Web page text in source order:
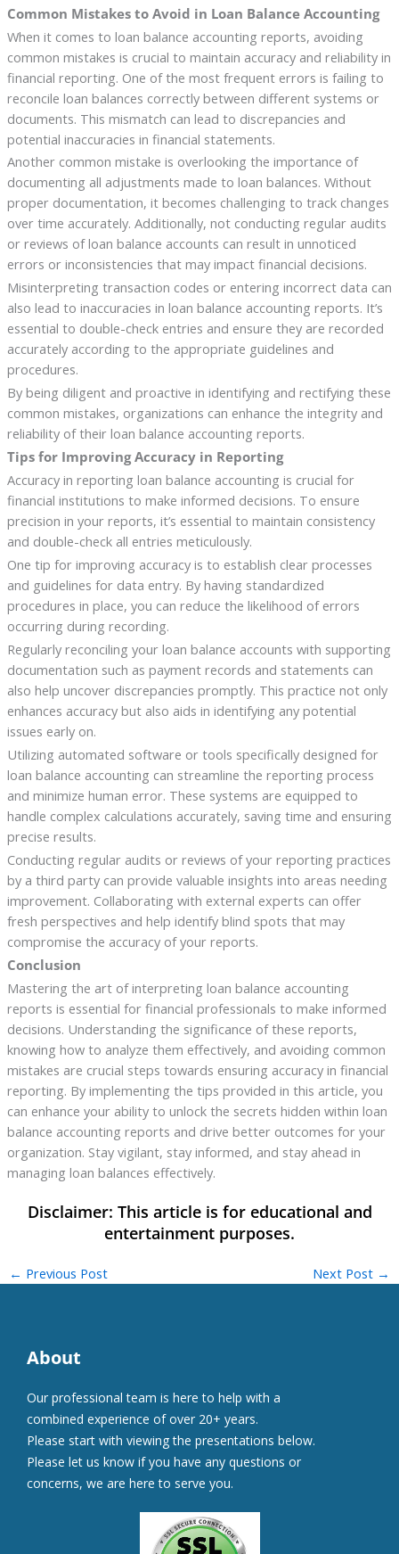
Common Mistakes to Avoid in Loan Balance Accounting
When it comes to loan balance accounting reports, avoiding
common mistakes is crucial to maintain accuracy and reliability in
financial reporting. One of the most frequent errors is failing to
reconcile loan balances correctly between different systems or
documents. This mismatch can lead to discrepancies and
potential inaccuracies in financial statements.
Another common mistake is overlooking the importance of
documenting all adjustments made to loan balances. Without
proper documentation, it becomes challenging to track changes
over time accurately. Additionally, not conducting regular audits
or reviews of loan balance accounts can result in unnoticed
errors or inconsistencies that may impact financial decisions.
Misinterpreting transaction codes or entering incorrect data can
also lead to inaccuracies in loan balance accounting reports. It’s
essential to double-check entries and ensure they are recorded
accurately according to the appropriate guidelines and
procedures.
By being diligent and proactive in identifying and rectifying these
common mistakes, organizations can enhance the integrity and
reliability of their loan balance accounting reports.
Tips for Improving Accuracy in Reporting
Accuracy in reporting loan balance accounting is crucial for
financial institutions to make informed decisions. To ensure
precision in your reports, it’s essential to maintain consistency
and double-check all entries meticulously.
One tip for improving accuracy is to establish clear processes
and guidelines for data entry. By having standardized
procedures in place, you can reduce the likelihood of errors
occurring during recording.
Regularly reconciling your loan balance accounts with supporting
documentation such as payment records and statements can
also help uncover discrepancies promptly. This practice not only
enhances accuracy but also aids in identifying any potential
issues early on.
Utilizing automated software or tools specifically designed for
loan balance accounting can streamline the reporting process
and minimize human error. These systems are equipped to
handle complex calculations accurately, saving time and ensuring
precise results.
Conducting regular audits or reviews of your reporting practices
by a third party can provide valuable insights into areas needing
improvement. Collaborating with external experts can offer
fresh perspectives and help identify blind spots that may
compromise the accuracy of your reports.
Conclusion
Mastering the art of interpreting loan balance accounting
reports is essential for financial professionals to make informed
decisions. Understanding the significance of these reports,
knowing how to analyze them effectively, and avoiding common
mistakes are crucial steps towards ensuring accuracy in financial
reporting. By implementing the tips provided in this article, you
can enhance your ability to unlock the secrets hidden within loan
balance accounting reports and drive better outcomes for your
organization. Stay vigilant, stay informed, and stay ahead in
managing loan balances effectively.
← Previous Post Next Post →
About
Our professional team is here to help with a
combined experience of over 20+ years.
Please start with viewing the presentations below.
Please let us know if you have any questions or
concerns, we are here to serve you.